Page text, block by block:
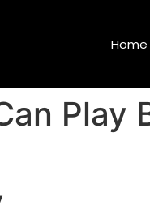
Home